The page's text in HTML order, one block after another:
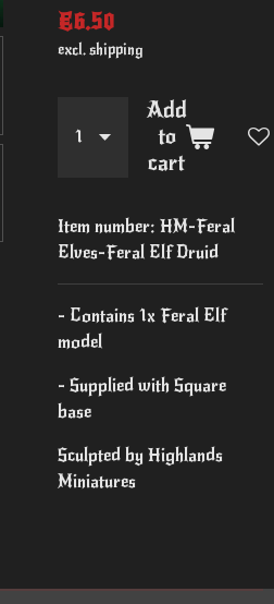
€6.50
excl. shipping
Add
to
cart
Item number: HM-Feral
Elves-Feral Elf Druid
- Contains 1x Feral Elf
model
- Supplied with Square
base
Sculpted by Highlands
Miniatures